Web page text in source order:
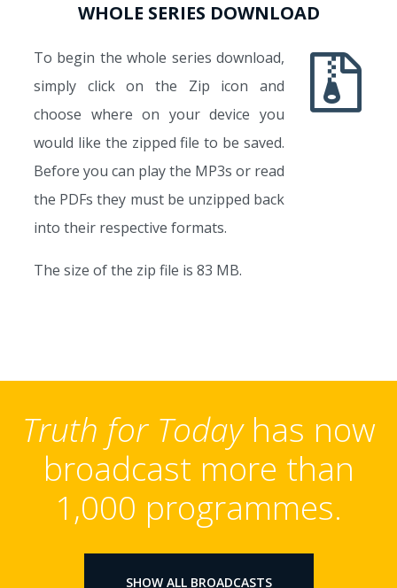
WHOLE SERIES DOWNLOAD
To begin the whole series download,
simply click on the Zip icon and
choose where on your device you
would like the zipped file to be saved.
Before you can play the MP3s or read
the PDFs they must be unzipped back
into their respective formats.
The size of the zip file is 83 MB.
Truth for Todayhas now
broadcast more than
1,000 programmes.
SHOW ALL BROADCASTS